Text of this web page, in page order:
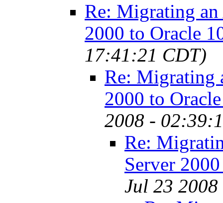
Re: Migrating
2000 to Oracle
17:41:21 CDT)
Re: Migrating
2000 to
2008 -
Re:
Server
Jul 23